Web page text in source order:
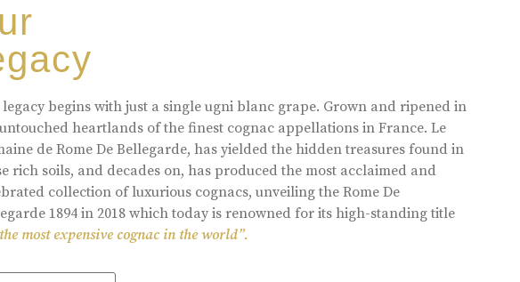
legacy begins with just a single ugni blanc grape. Grown and ripened in
heartlands of the finest cognac appellations in France. Le
de Rome De Bellegarde, has yielded the hidden treasures found in
rich soils, and decades on, has produced the most acclaimed and
collection of luxurious cognacs, unveiling the Rome De
1894 in 2018 which today is renowned for its high-standing title
most expensive cognac in the world”.